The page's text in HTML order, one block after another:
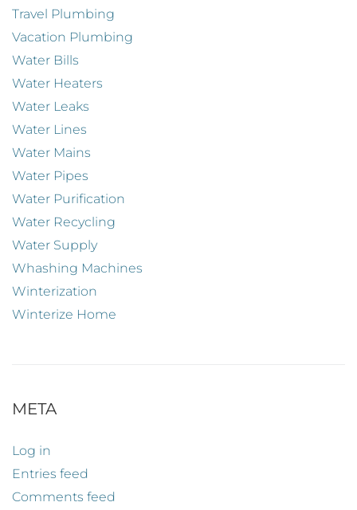
Travel Plumbing
Vacation Plumbing
Water Bills
Water Heaters
Water Leaks
Water Lines
Water Mains
Water Pipes
Water Purification
Water Recycling
Water Supply
Whashing Machines
Winterization
Winterize Home
META
Log in
Entries feed
Comments feed